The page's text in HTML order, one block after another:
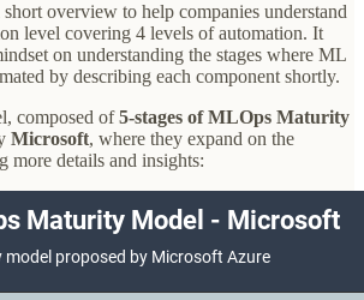
overview to help companies understand
level covering 4 levels of automation. It
on understanding the stages where ML
by describing each component shortly.
composed of5-stages of MLOps Maturity
Microsoft, where they expand on the
more details and insights: